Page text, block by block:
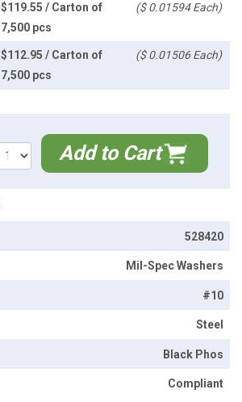
$119.55 / Carton of
7,500 pcs
($ 0.01594 Each)
$112.95 / Carton of
7,500 pcs
($ 0.01506 Each)
Add to Cart
528420
Mil-Spec Washers
#10
Steel
Black Phos
Compliant